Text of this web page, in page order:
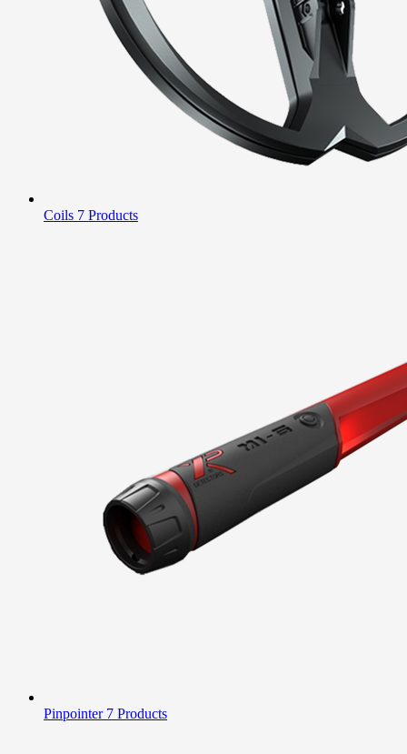
Coils 7 Products
Pinpointer 7 Products